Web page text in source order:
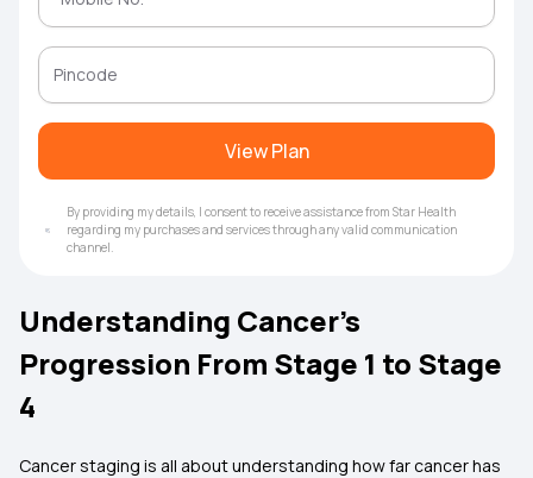
View Plan
By providing my details, I consent to receive assistance from Star Health
regarding my purchases and services through any valid communication
channel.
Understanding Cancer’s
Progression From Stage 1 to Stage
4
Cancer staging is all about understanding how far cancer has